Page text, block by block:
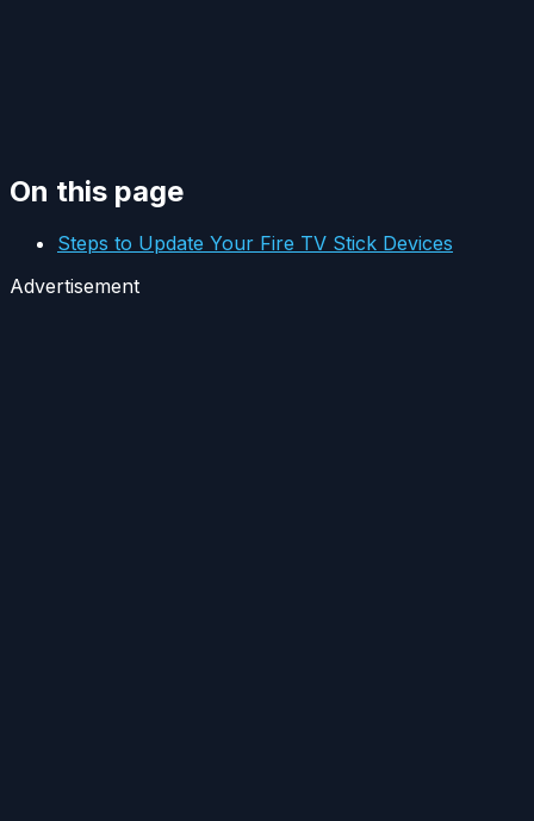
On this page
Steps to Update Your Fire TV Stick Devices
Advertisement